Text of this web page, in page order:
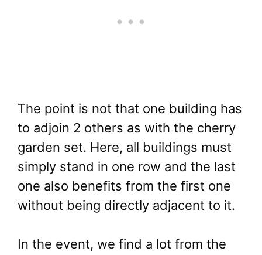
The point is not that one building has
to adjoin 2 others as with the cherry
garden set. Here, all buildings must
simply stand in one row and the last
one also benefits from the first one
without being directly adjacent to it.
In the event, we find a lot from the